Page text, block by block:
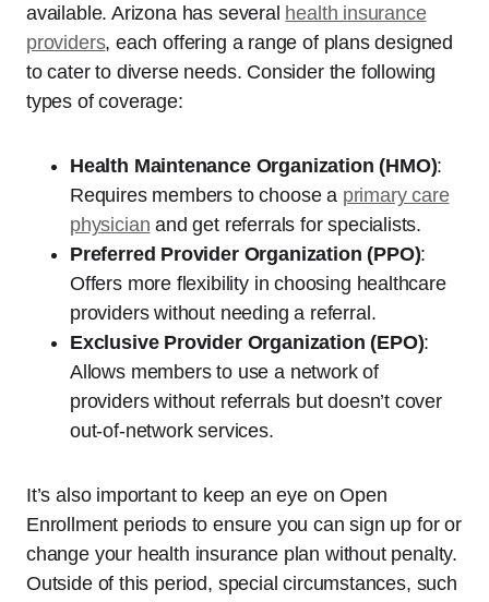
available. Arizona has several health insurance
providers, each offering a range of plans designed
to cater to diverse needs. Consider the following
types of coverage:
Health Maintenance Organization (HMO):
Requires members to choose a primary care
physician and get referrals for specialists.
Preferred Provider Organization (PPO):
Offers more flexibility in choosing healthcare
providers without needing a referral.
Exclusive Provider Organization (EPO):
Allows members to use a network of
providers without referrals but doesn’t cover
out-of-network services.
It’s also important to keep an eye on Open
Enrollment periods to ensure you can sign up for or
change your health insurance plan without penalty.
Outside of this period, special circumstances, such